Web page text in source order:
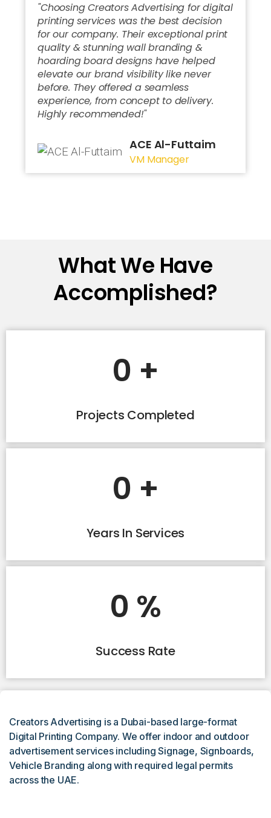
"Choosing Creators Advertising for digital
printing services was the best decision
for our company. Their exceptional print
quality & stunning wall branding &
hoarding board designs have helped
elevate our brand visibility like never
before. They offered a seamless
experience, from concept to delivery.
Highly recommended!"
ACE Al-Futtaim
VM Manager
What We Have
Accomplished?
0 +
Projects Completed
0 +
Years In Services
0 %
Success Rate
Creators Advertising is a Dubai-based large-format
Digital Printing Company. We offer indoor and outdoor
advertisement services including Signage, Signboards,
Vehicle Branding along with required legal permits
across the UAE.